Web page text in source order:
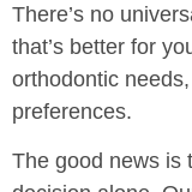
There’s no
that’s better for
orthodontic
preferences.
The good news is